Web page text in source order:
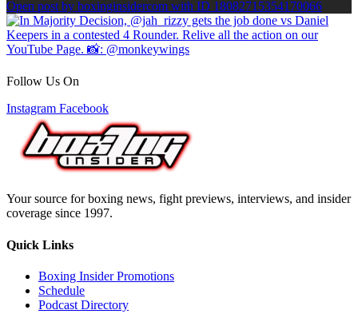
Open post by boxinginsidercom with ID 18082715354170066
Follow Us On
Instagram Facebook
Your source for boxing news, fight previews, interviews, and insider
coverage since 1997.
Quick Links
Boxing Insider Promotions
Schedule
Podcast Directory